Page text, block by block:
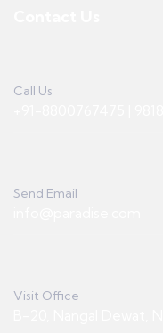
Call Us
Send Email
Visit Office